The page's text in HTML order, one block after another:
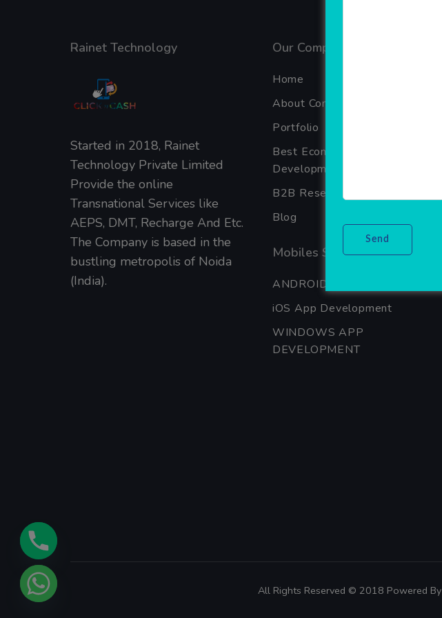
Rainet Technology
Started in 2018, Rainet
Technology Private Limited
Provide the online
Transnational Services like
AEPS, DMT, Recharge And Etc.
The Company is based in the
bustling metropolis of Noida
(India).
Our Company
Home
About Company
Portfolio
Best Ecommerce Website
Development Company In Noida
B2B Reseller Software
Blog
Mobiles Services
ANDROID APP DEVELOPMENT
iOS App Development
WINDOWS APP
DEVELOPMENT
All Rights Reserved © 2018 Powered By